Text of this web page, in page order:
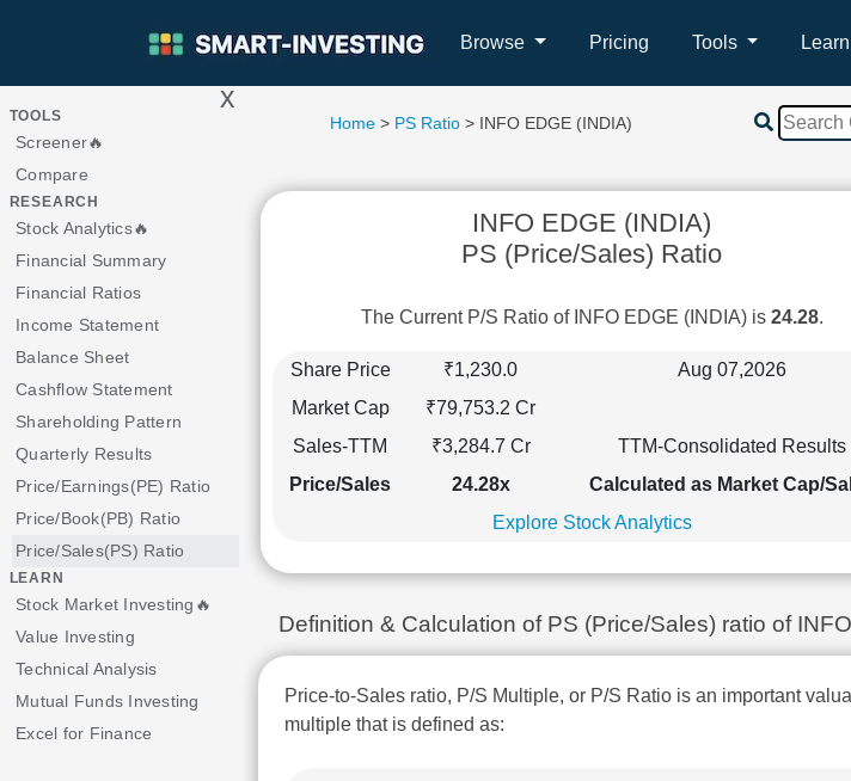
Browse Pricing Tools Learn
> x
TOOLS
Screener🔥
Compare
RESEARCH
Stock Analytics🔥
Financial Summary
Financial Ratios
Income Statement
Balance Sheet
Cashflow Statement
Shareholding Pattern
Quarterly Results
Price/Earnings(PE) Ratio
Price/Book(PB) Ratio
Price/Sales(PS) Ratio
LEARN
Stock Market Investing🔥
Value Investing
Technical Analysis
Mutual Funds Investing
Excel for Finance
Home > PS Ratio > INFO EDGE (INDIA)
INFO EDGE (INDIA)
PS (Price/Sales) Ratio
The Current P/S Ratio of INFO EDGE (INDIA) is 24.28.
Share Price ₹1,230.0
Aug 07,2026
Market Cap
₹79,753.2 Cr
Sales-TTM
₹3,284.7 Cr
TTM-Consolidated Results
Price/Sales
24.28x
Calculated as Market Cap/
Explore Stock Analytics
Definition & Calculation of PS (Price/Sales) ratio of
Price-to-Sales ratio, P/S Multiple, or P/S Ratio is an important
multiple that is defined as: